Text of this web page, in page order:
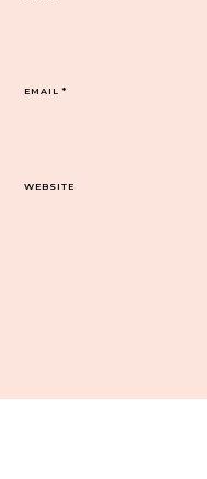
EMAIL*
WEBSITE